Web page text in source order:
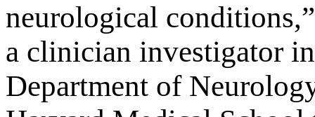
neurological
a clinician investigator
Department of